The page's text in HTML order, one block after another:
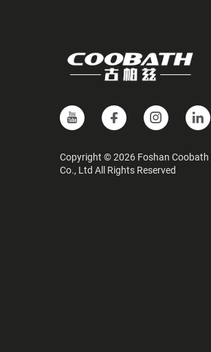
Copyright © 2026 Foshan Coobath
Co., Ltd All Rights Reserved